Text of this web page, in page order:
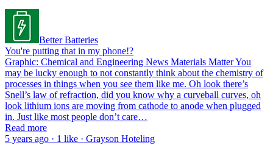
Better Batteries
You're putting that in my phone!?
Graphic: Chemical and Engineering News Materials Matter You
may be lucky enough to not constantly think about the chemistry of
processes in things when you see them like me. Oh look there’s
Snell’s law of refraction, did you know why a curveball curves, oh
look lithium ions are moving from cathode to anode when plugged
in. Just like most people don’t care…
Read more
5 years ago · 1 like · Grayson Hoteling